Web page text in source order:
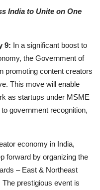
India to Unite on One
9: In a significant boost to
the Government of
promoting content creators
This move will enable
as startups under MSME
government recognition,
economy in India,
forward by organizing the
– East & Northeast
prestigious event is